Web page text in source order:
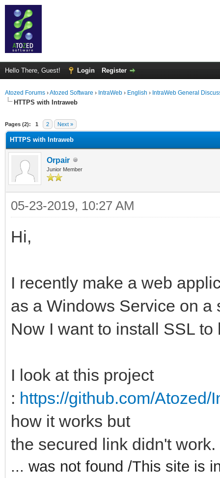
Hello There, Guest! Login Register
Atozed Forums ›Atozed Software › IntraWeb › English › IntraWeb General
HTTPS with Intraweb
Pages (2): 1 2 Next »
HTTPS with Intraweb
Orpair
Junior Member
05-23-2019, 10:27 AM
Hi,
I recently make a web
as a Windows Service on a
Now I want to install SSL
I look at this project
: https://github.com/Atozed/
how it works but
the secured link didn't
... was not found /This site is